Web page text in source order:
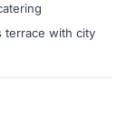
terrace with city